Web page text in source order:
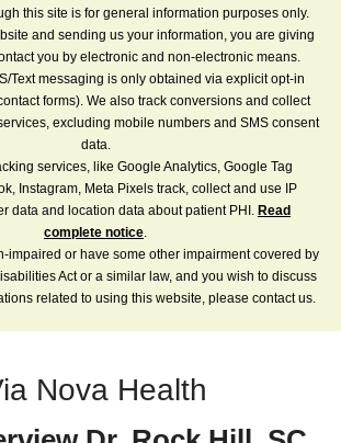
this site is for general information purposes only.
and sending us your information, you are giving
you by electronic and non-electronic means.
Text messaging is only obtained via explicit opt-in
forms). We also track conversions and collect
excluding mobile numbers and SMS consent
data.
services, like Google Analytics, Google Tag
Instagram, Meta Pixels track, collect and use IP
data and location data about patient PHI. Read
complete notice.
impaired or have some other impairment covered by
Act or a similar law, and you wish to discuss
related to using this website, please contact us.
Nova Health